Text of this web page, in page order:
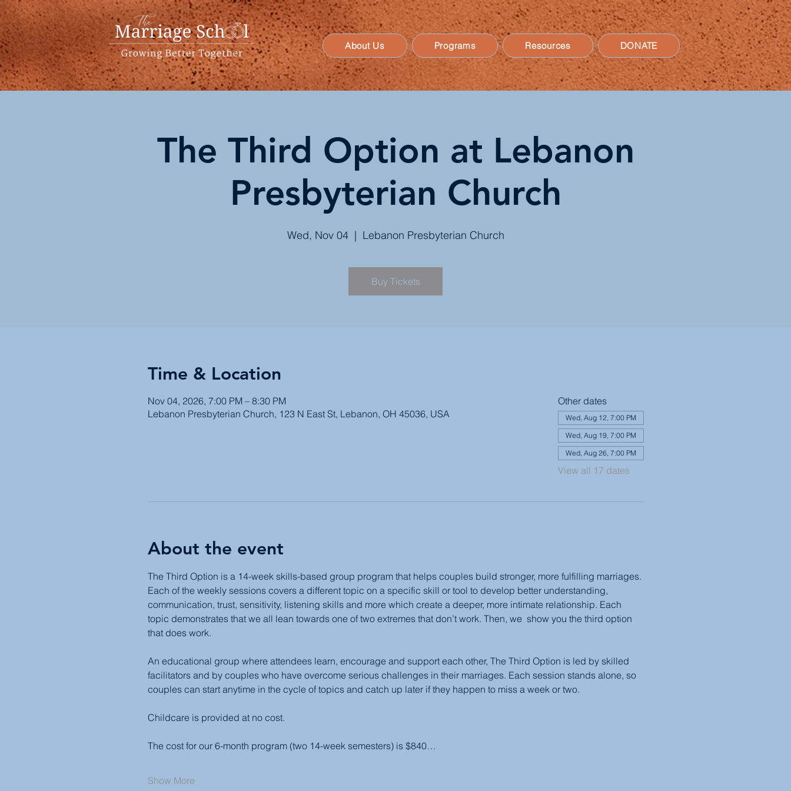
About Us Programs Resources DONATE
The Third Option at Lebanon
Presbyterian Church
Wed, Nov 04
  |
Lebanon Presbyterian Church
Buy Tickets
Time & Location
Nov 04, 2026, 7:00 PM – 8:30 PM
Lebanon Presbyterian Church, 123 N East St, Lebanon, OH 45036, USA
Other dates
Wed, Aug 12, 7:00 PM
Wed, Aug 19, 7:00 PM
Wed, Aug 26, 7:00 PM
View all 17 dates
About the event
The Third Option is a 14-week skills-based group program that helps couples build stronger, more fulfilling marriages.
Each of the weekly sessions covers a different topic on a specific skill or tool to develop better understanding,
communication, trust, sensitivity, listening skills and more which create a deeper, more intimate relationship. Each
topic demonstrates that we all lean towards one of two extremes that don’t work. Then, we  show you the third option
that does work.
An educational group where attendees learn, encourage and support each other, The Third Option is led by skilled
facilitators and by couples who have overcome serious challenges in their marriages. Each session stands alone, so
couples can start anytime in the cycle of topics and catch up later if they happen to miss a week or two.
Childcare is provided at no cost.
The cost for our 6-month program (two 14-week semesters) is $840…
Show More